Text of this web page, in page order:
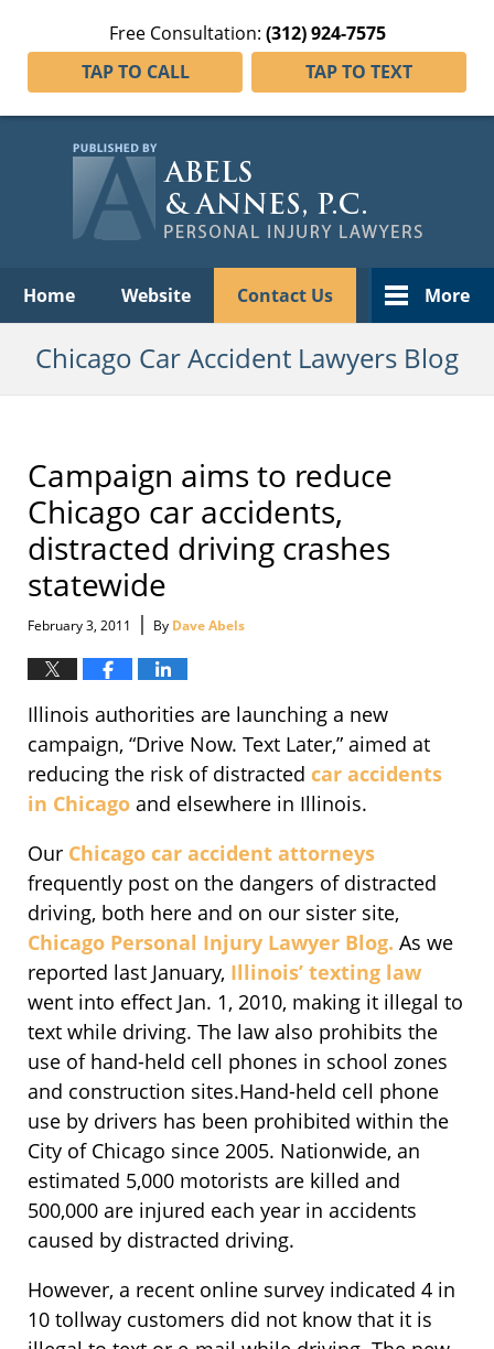
Free Consultation: (312) 924-7575
TAP TO CALL
TAP TO TEXT
Home Website Contact Us More
Chicago Car Accident Lawyers Blog
Campaign aims to reduce
Chicago car accidents,
distracted driving crashes
statewide
February 3, 2011 | By Dave Abels
Illinois authorities are launching a new
campaign, “Drive Now. Text Later,” aimed at
reducing the risk of distracted car accidents
in Chicago and elsewhere in Illinois.
Our Chicago car accident attorneys
frequently post on the dangers of distracted
driving, both here and on our sister site,
Chicago Personal Injury Lawyer Blog. As we
reported last January, Illinois’ texting law
went into effect Jan. 1, 2010, making it illegal to
text while driving. The law also prohibits the
use of hand-held cell phones in school zones
and construction sites.Hand-held cell phone
use by drivers has been prohibited within the
City of Chicago since 2005. Nationwide, an
estimated 5,000 motorists are killed and
500,000 are injured each year in accidents
caused by distracted driving.
However, a recent online survey indicated 4 in
10 tollway customers did not know that it is